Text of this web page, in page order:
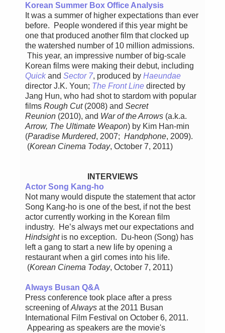
Korean Summer Box Office Analysis
It was a summer of higher expectations than ever
before. People wondered if this year might be
one that produced another film that clocked up
the watershed number of 10 million admissions.
This year, an impressive number of big-scale
Korean films were making their debut, including
Quickand Sector 7, produced by Haeundae
director J.K. Youn; The Front Line directed by
Jang Hun, who had shot to stardom with popular
films Rough Cut(2008) and Secret
Reunion (2010), and War of the Arrows (a.k.a.
Arrow, The Ultimate Weapon) by Kim Han-min
(Paradise Murdered, 2007; Handphone, 2009).
(Korean Cinema Today, October 7, 2011)
INTERVIEWS
Actor Song Kang-ho
Not many would dispute the statement that actor
Song Kang-ho is one of the best, if not the best
actor currently working in the Korean film
industry. He’s always met our expectations and
Hindsightis no exception. Du-heon (Song) has
left a gang to start a new life by opening a
restaurant when a girl comes into his life.
(Korean Cinema Today, October 7, 2011)
Always Busan Q&A
Press conference took place after a press
screening ofAlways at the 2011 Busan
International Film Festival on October 6, 2011.
Appearing as speakers are the movie's